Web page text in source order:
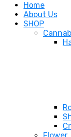
Home
About Us
SHOP